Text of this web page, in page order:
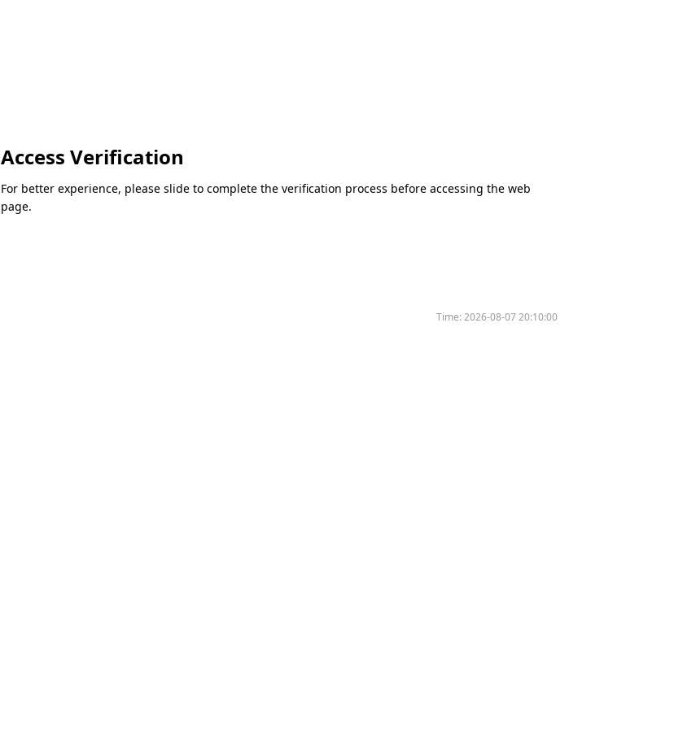
Access Verification
For better experience, please slide to complete the verification process before accessing the web
page.
Time:2026-08-07 20:10:00